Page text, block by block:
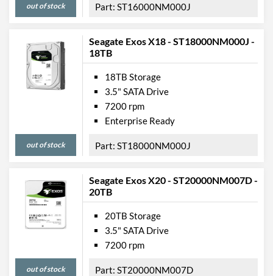
out of stock ST16000NM000J
Seagate Exos X18 - ST18000NM000J -
18TB
out of stock
18TB Storage
3.5" SATA Drive
7200 rpm
Enterprise Ready
ST18000NM000J
Seagate Exos X20 - ST20000NM007D -
20TB
out of stock
20TB Storage
3.5" SATA Drive
7200 rpm
ST20000NM007D